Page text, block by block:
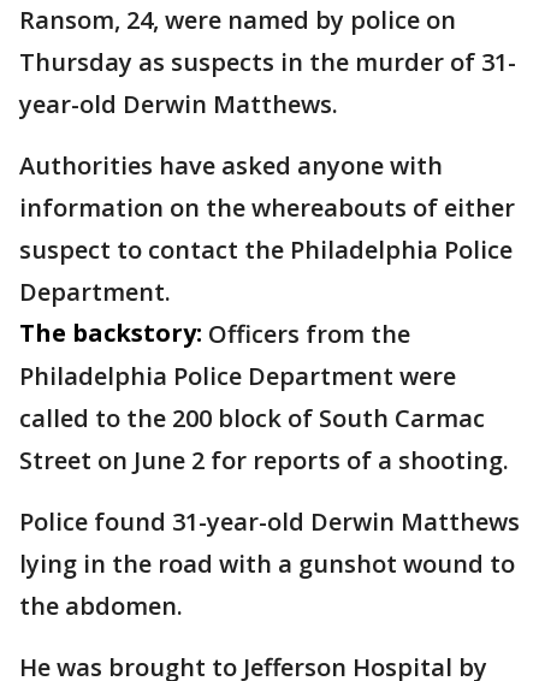
Ransom, 24, were named by police on
Thursday as suspects in the murder of 31-
year-old Derwin Matthews.
Authorities have asked anyone with
information on the whereabouts of either
suspect to contact the Philadelphia Police
Department.
The backstory: Officers from the
Philadelphia Police Department were
called to the 200 block of South Carmac
Street on June 2 for reports of a shooting.
Police found 31-year-old Derwin Matthews
lying in the road with a gunshot wound to
the abdomen.
He was brought to Jefferson Hospital by